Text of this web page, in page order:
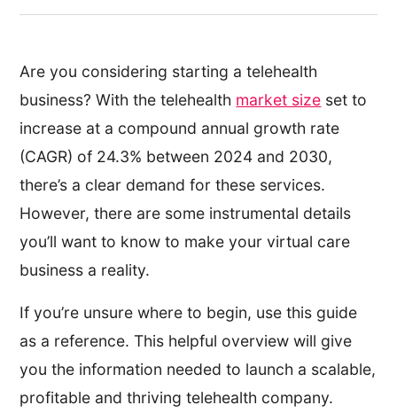
Are you considering starting a telehealth
business? With the telehealth market size set to
increase at a compound annual growth rate
(CAGR) of 24.3% between 2024 and 2030,
there’s a clear demand for these services.
However, there are some instrumental details
you’ll want to know to make your virtual care
business a reality.
If you’re unsure where to begin, use this guide
as a reference. This helpful overview will give
you the information needed to launch a scalable,
profitable and thriving telehealth company.